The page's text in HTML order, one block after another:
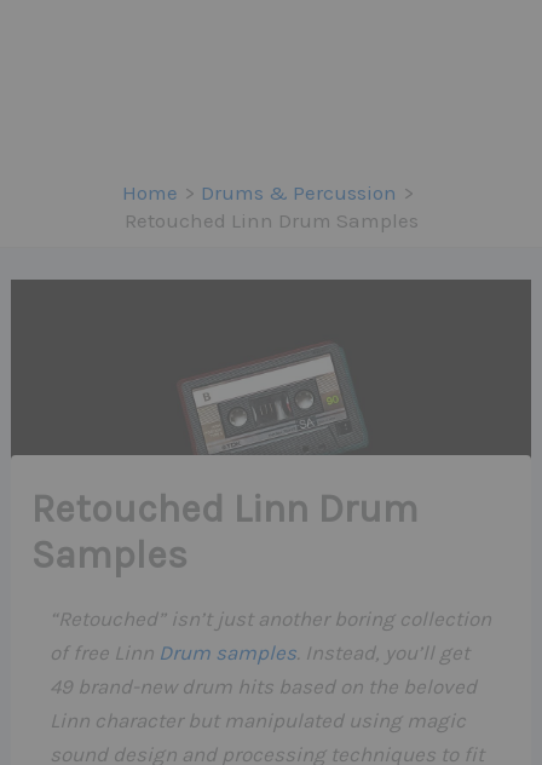
Home
Drums & Percussion
Retouched Linn Drum Samples
Retouched Linn Drum
Samples
“Retouched” isn’t just another boring collection
of free Linn Drum samples . Instead, you’ll get
49 brand-new drum hits based on the beloved
Linn character but manipulated using magic
sound design and processing techniques to fit